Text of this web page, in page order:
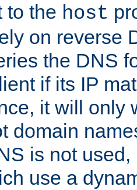
to the host
on reverse
the DNS
if its IP
it will only
domain
is not
use a